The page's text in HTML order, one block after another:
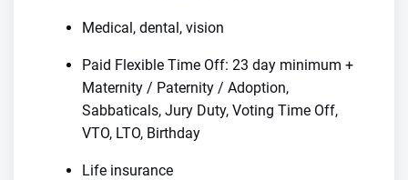
Medical, dental, vision
Paid Flexible Time Off: 23 day minimum +
Maternity / Paternity / Adoption,
Sabbaticals, Jury Duty, Voting Time Off,
VTO, LTO, Birthday
Life insurance